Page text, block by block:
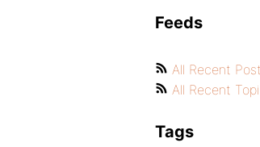
Feeds
All Recent
All Recent
Tags